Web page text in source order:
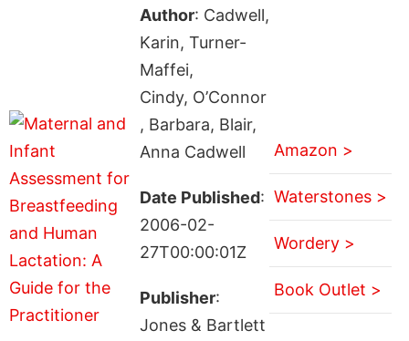
Author: Cadwell,
Karin, Turner-
Maffei,
Cindy, O’Connor
, Barbara, Blair,
Anna Cadwell
Date Published:
2006-02-
27T00:00:01Z
Publisher:
Jones & Bartlett
Amazon >
Waterstones >
Wordery >
Book Outlet >